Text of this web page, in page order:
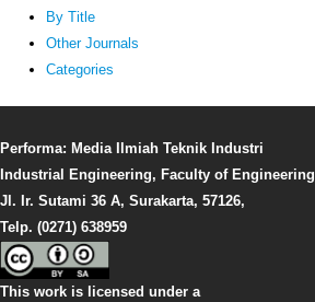
By Title
Other Journals
Categories
Performa: Media Ilmiah Teknik Industri
Industrial Engineering, Faculty of Engineering
Jl. Ir. Sutami 36 A, Surakarta, 57126,
Telp. (0271) 638959
This work is licensed under a